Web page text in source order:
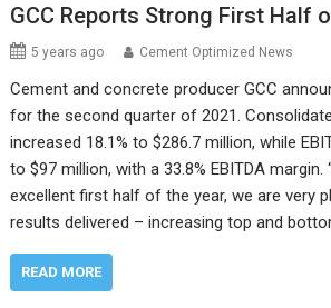
GCC Reports Strong First Half
5 years ago Cement Optimized News
Cement and concrete producer GCC
for the second quarter of 2021.
increased 18.1% to $286.7 million, while
to $97 million, with a 33.8% EBITDA
excellent first half of the year, we are very
results delivered – increasing top and
READ MORE